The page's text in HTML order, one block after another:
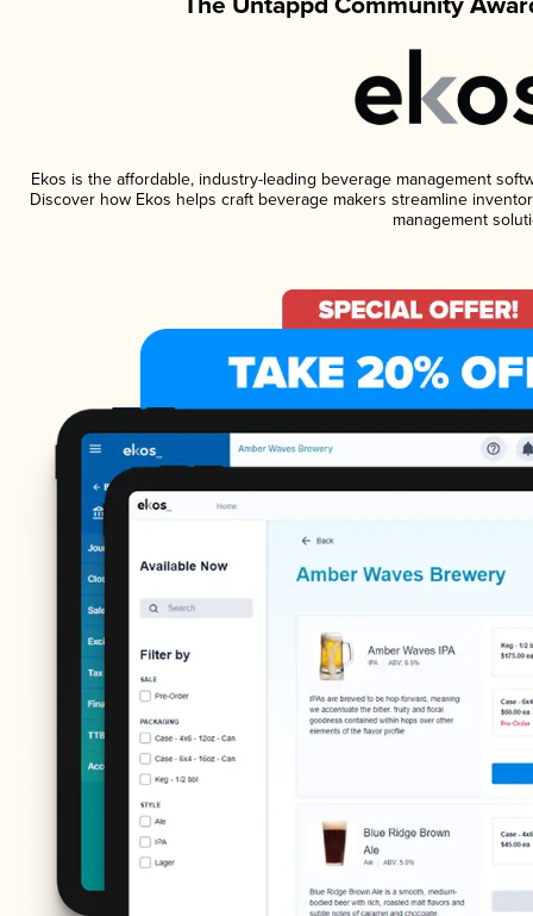
Ekos is the affordable, industry-leading beverage management
Discover how Ekos helps craft beverage makers streamline
management